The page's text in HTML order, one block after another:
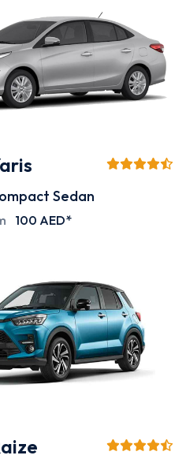
Sedan
100 AED*